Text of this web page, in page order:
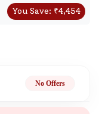
You Save: ₹4,454
No Offers